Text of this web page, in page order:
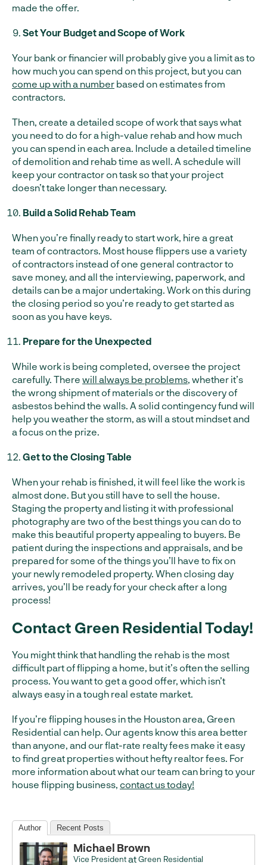
made the offer.
Set Your Budget and Scope of Work
Your bank or financier will probably give you a limit as to
how much you can spend on this project, but you can
come up with a number based on estimates from
contractors.
Then, create a detailed scope of work that says what
you need to do for a high-value rehab and how much
you can spend in each area. Include a detailed timeline
of demolition and rehab time as well. A schedule will
keep your contractor on task so that your project
doesn’t take longer than necessary.
Build a Solid Rehab Team
When you’re finally ready to start work, hire a great
team of contractors. Most house flippers use a variety
of contractors instead of one general contractor to
save money, and all the interviewing, paperwork, and
details can be a major undertaking. Work on this during
the closing period so you’re ready to get started as
soon as you have keys.
Prepare for the Unexpected
While work is being completed, oversee the project
carefully. There will always be problems, whether it’s
the wrong shipment of materials or the discovery of
asbestos behind the walls. A solid contingency fund will
help you weather the storm, as will a stout mindset and
a focus on the prize.
Get to the Closing Table
When your rehab is finished, it will feel like the work is
almost done. But you still have to sell the house.
Staging the property and listing it with professional
photography are two of the best things you can do to
make this beautiful property appealing to buyers. Be
patient during the inspections and appraisals, and be
prepared for some of the things you’ll have to fix on
your newly remodeled property. When closing day
arrives, you’ll be ready for your check after a long
process!
Contact Green Residential Today!
You might think that handling the rehab is the most
difficult part of flipping a home, but it’s often the selling
process. You want to get a good offer, which isn’t
always easy in a tough real estate market.
If you’re flipping houses in the Houston area, Green
Residential can help. Our agents know this area better
than anyone, and our flat-rate realty fees make it easy
to find great properties without hefty realtor fees. For
more information about what our team can bring to your
house flipping business, contact us today!
Author Recent Posts
Michael Brown
Vice PresidentatGreen Residential